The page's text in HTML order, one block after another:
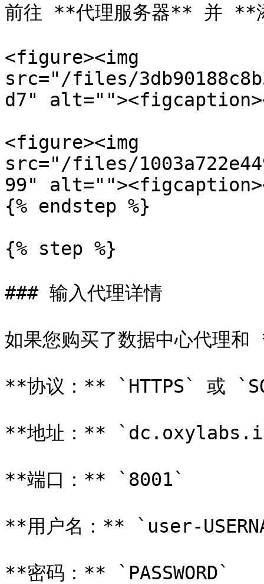
前往 **代理服务器** 并 **
<figure><img
src="/files/
d7"
<figure><img
src="/files/
99"
{% endstep %}
{% step %}
### 输入代理详情
如果您购买了数据中心代理
**协议：** `HTTPS` 或
**地址：**
**端口：** `8001`
**用户名：** `user-
**密码：** `PASSWORD`